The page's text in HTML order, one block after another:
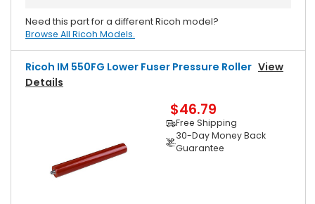
Need this part for a different Ricoh model?
Browse All Ricoh Models.
Ricoh IM 550FG Lower Fuser Pressure Roller View
Details
$46.79
Free Shipping
30-Day Money Back
Guarantee